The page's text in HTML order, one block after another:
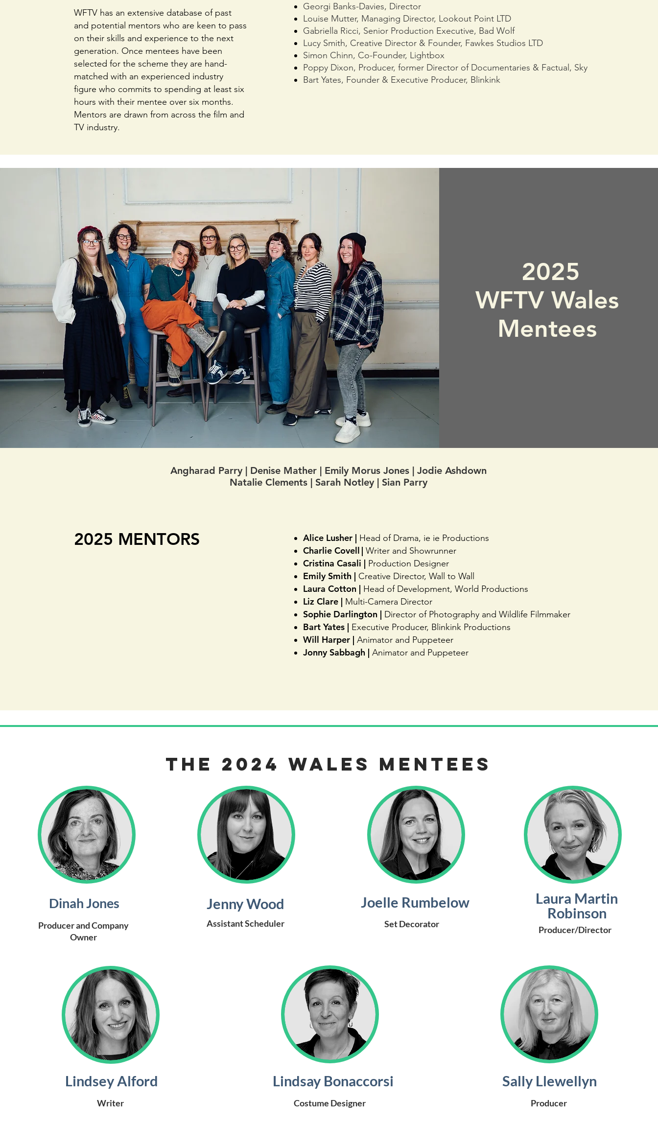
WFTV has an extensive database of past
and potential mentors who are keen to pass
on their skills and experience to the next
generation. Once mentees have been
selected for the scheme they are hand-
matched with an experienced industry
figure who commits to spending at least six
hours with their mentee over six months.
Mentors are drawn from across the film and
TV industry.
Georgi Banks-Davies, Director
Louise Mutter, Managing Director, Lookout Point LTD
Gabriella Ricci, Senior Production Executive, Bad Wolf
Lucy Smith, Creative Director & Founder, Fawkes Studios LTD
Simon Chinn, Co-Founder, Lightbox
Poppy Dixon, Producer, former Director of Documentaries & Factual, Sky
Bart Yates, Founder & Executive Producer, Blinkink
2025
WFTV Wales
Mentees
Angharad Parry | Denise Mather | Emily Morus Jones | Jodie Ashdown
Natalie Clements | Sarah Notley | Sian Parry
2025 MENTORS Alice Lusher | Head of Drama, ie ie Productions
Charlie Covell | Writer and Showrunner
Cristina Casali | Production Designer
Emily Smith | Creative Director, Wall to Wall
Laura Cotton | Head of Development, World Productions
Liz Clare | Multi-Camera Director
Sophie Darlington | Director of Photography and Wildlife Filmmaker
Bart Yates | Executive Producer, Blinkink Productions
Will Harper | Animator and Puppeteer
Jonny Sabbagh | Animator and Puppeteer
the 2024 WALES Mentees
Dinah Jones
Producer and Company
Owner
Jenny Wood
Assistant Scheduler
Joelle Rumbelow
Set Decorator
Laura Martin
Robinson
Producer/Director
Lindsey Alford
Writer
Lindsay Bonaccorsi
Costume Designer
Sally Llewellyn
Producer